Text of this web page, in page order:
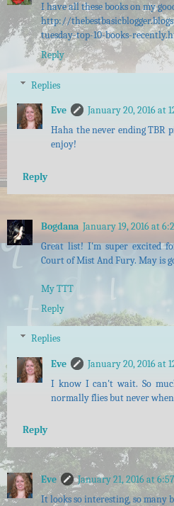
I have all these books on my
http://
tuesday-top-10-books-
Reply
Replies
Eve
January 20, 2016 at
Haha the never ending TBR
enjoy!
Reply
Bogdana January 19, 2016 at
Great list! I'm super excited
Court of Mist And Fury. May is
My TTT
Reply
Replies
Eve
January 20, 2016 at
I know I can't wait. So
normally flies but never
Reply
Eve
January 21, 2016 at
It looks so interesting, so many